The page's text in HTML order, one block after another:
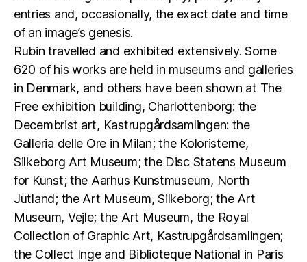
entries and, occasionally, the exact date and time
of an image’s genesis.
Rubin travelled and exhibited extensively. Some
620 of his works are held in museums and galleries
in Denmark, and others have been shown at The
Free exhibition building, Charlottenborg: the
Decembrist art, Kastrupgårdsamlingen: the
Galleria delle Ore in Milan; the Koloristerne,
Silkeborg Art Museum; the Disc Statens Museum
for Kunst; the Aarhus Kunstmuseum, North
Jutland; the Art Museum, Silkeborg; the Art
Museum, Vejle; the Art Museum, the Royal
Collection of Graphic Art, Kastrupgårdsamlingen;
the Collect Inge and Biblioteque National in Paris